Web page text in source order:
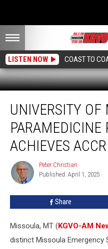
LISTEN NOW COAST TO
Montana’s
Paramedicine
Program
Achieves
Accreditation
UNIVERSITY OF
PARAMEDICINE
ACHIEVES
Peter
Christian
Peter Christian
Published: April 1, 2025
Share
Missoula, MT (KGVO-AM
distinct Missoula Emergency